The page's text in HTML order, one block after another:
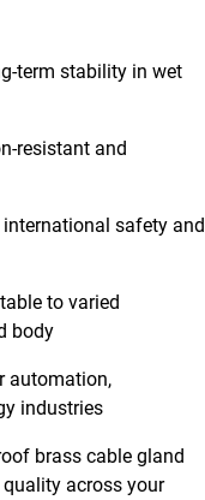
term stability in wet
resistant and
safety and
to varied
body
automation,
industries
brass cable gland
across your